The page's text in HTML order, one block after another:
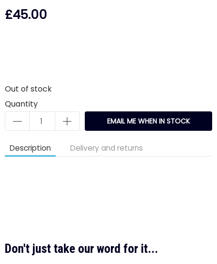
£45.00
Out of stock
Quantity
EMAIL ME WHEN IN STOCK
Description Delivery and returns
Don't just take our word for it...